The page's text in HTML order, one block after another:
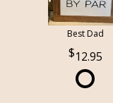
Best Dad
12.95